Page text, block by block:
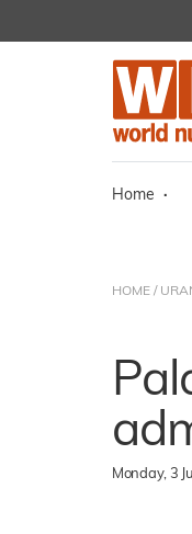
Home ·
HOME /
Monday, 3